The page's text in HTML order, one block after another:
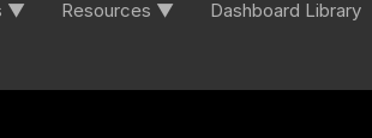
▼ Resources ▼ Dashboard Library